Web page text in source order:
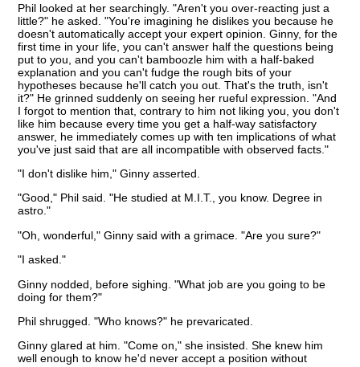
Phil looked at her searchingly. "Aren't you over-reacting just a
little?" he asked. "You're imagining he dislikes you because he
doesn't automatically accept your expert opinion. Ginny, for the
first time in your life, you can't answer half the questions being
put to you, and you can't bamboozle him with a half-baked
explanation and you can't fudge the rough bits of your
hypotheses because he'll catch you out. That's the truth, isn't
it?" He grinned suddenly on seeing her rueful expression. "And
I forgot to mention that, contrary to him not liking you, you don't
like him because every time you get a half-way satisfactory
answer, he immediately comes up with ten implications of what
you've just said that are all incompatible with observed facts."
"I don't dislike him," Ginny asserted.
"Good," Phil said. "He studied at M.I.T., you know. Degree in
astro."
"Oh, wonderful," Ginny said with a grimace. "Are you sure?"
"I asked."
Ginny nodded, before sighing. "What job are you going to be
doing for them?"
Phil shrugged. "Who knows?" he prevaricated.
Ginny glared at him. "Come on," she insisted. She knew him
well enough to know he'd never accept a position without